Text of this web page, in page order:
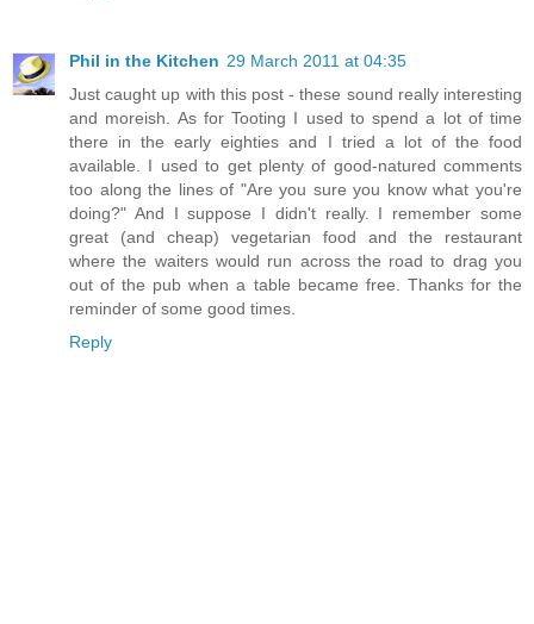
Phil in the Kitchen 29 March 2011 at 04:35
Just caught up with this post - these sound really interesting
and moreish. As for Tooting I used to spend a lot of time
there in the early eighties and I tried a lot of the food
available. I used to get plenty of good-natured comments
too along the lines of "Are you sure you know what you're
doing?" And I suppose I didn't really. I remember some
great (and cheap) vegetarian food and the restaurant
where the waiters would run across the road to drag you
out of the pub when a table became free. Thanks for the
reminder of some good times.
Reply